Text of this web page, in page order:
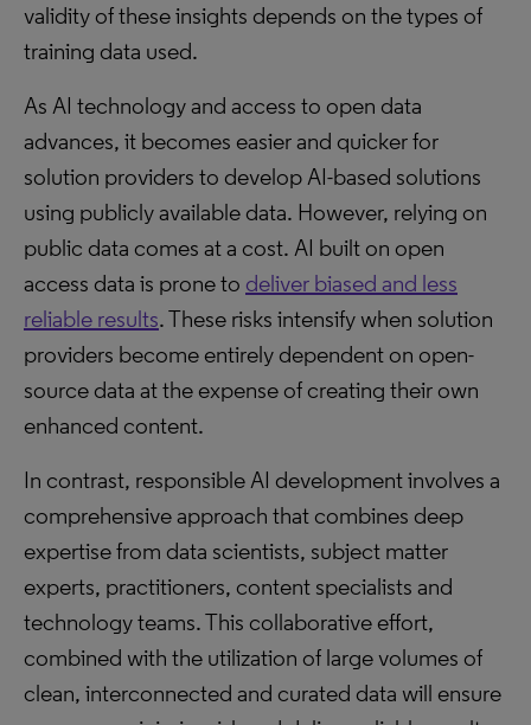
validity of these insights depends on the types of
training data used.
As AI technology and access to open data
advances, it becomes easier and quicker for
solution providers to develop AI-based solutions
using publicly available data. However, relying on
public data comes at a cost. AI built on open
access data is prone to deliver biased and less
reliable results. These risks intensify when solution
providers become entirely dependent on open-
source data at the expense of creating their own
enhanced content.
In contrast, responsible AI development involves a
comprehensive approach that combines deep
expertise from data scientists, subject matter
experts, practitioners, content specialists and
technology teams. This collaborative effort,
combined with the utilization of large volumes of
clean, interconnected and curated data will ensure